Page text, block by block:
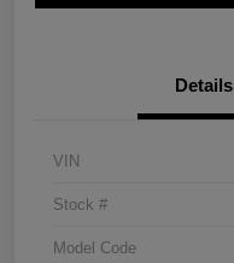
Details
VIN
Stock #
Model Code